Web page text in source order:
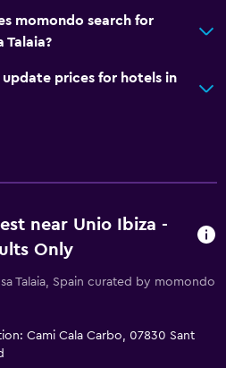
momondo search for
Talaia?
prices for hotels in
near Unio Ibiza -
Only
Talaia, Spain curated by momondo
Cami Cala Carbo, 07830 Sant